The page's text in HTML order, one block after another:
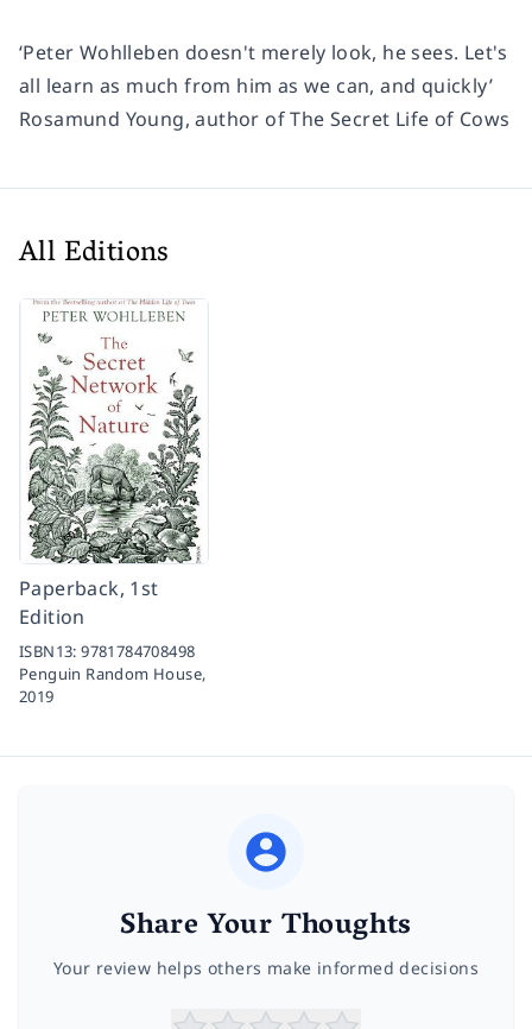
‘Peter Wohlleben doesn't merely look, he sees. Let's
all learn as much from him as we can, and quickly’
Rosamund Young, author ofThe Secret Life of Cows
All Editions
Paperback, 1st
Edition
ISBN13:9781784708498
Penguin Random House,
2019
Share Your Thoughts
Your review helps others make informed decisions